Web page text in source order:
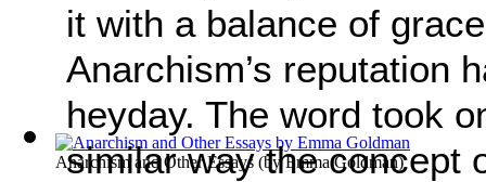
Anarchism and Other Essays (byEmma Goldman)
it with a balance of
Anarchism’s reputation
heyday. The word took
similar way the concept